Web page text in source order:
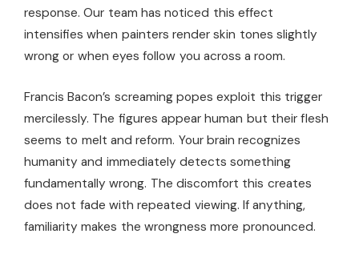
response. Our team has noticed this effect
intensifies when painters render skin tones slightly
wrong or when eyes follow you across a room.
Francis Bacon’s screaming popes exploit this trigger
mercilessly. The figures appear human but their flesh
seems to melt and reform. Your brain recognizes
humanity and immediately detects something
fundamentally wrong. The discomfort this creates
does not fade with repeated viewing. If anything,
familiarity makes the wrongness more pronounced.